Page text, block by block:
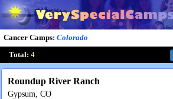
Cancer Camps: Colorado
Total: 4
Roundup River Ranch
Gypsum, CO